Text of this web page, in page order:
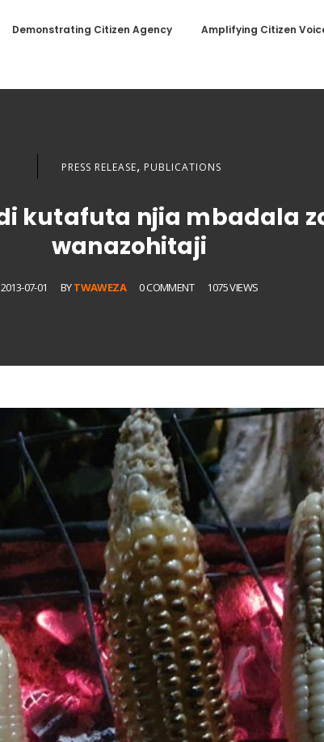
Demonstrating Citizen Agency Amplifying Citizen
PRESS RELEASE, PUBLICATIONS
kutafuta njia mbadala
wanazohitaji
2013-07-01 BYTWAWEZA 0 COMMENT 1075 VIEWS